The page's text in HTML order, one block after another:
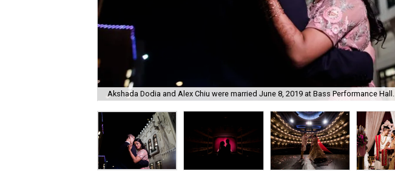
Akshada Dodia and Alex Chiu were married June 8, 2019 at Bass Performance Hall.